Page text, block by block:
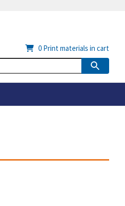
0 Print materials in cart